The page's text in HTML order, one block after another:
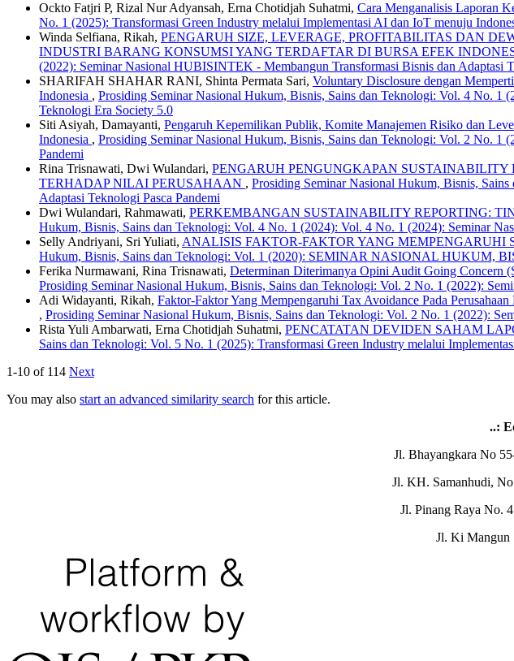
Ockto Fatjri P, Rizal Nur Adyansah, Erna Chotidjah Suhatmi, Cara Menganalisis Laporan
No. 1 (2025): Transformasi Green Industry melalui Implementasi AI dan IoT menuju
Winda Selfiana, Rikah, PENGARUH SIZE, LEVERAGE, PROFITABILITAS DAN
INDUSTRI BARANG KONSUMSI YANG TERDAFTAR DI BURSA EFEK
(2022): Seminar Nasional HUBISINTEK - Membangun Transformasi Bisnis dan Adaptasi
SHARIFAH SHAHAR RANI, Shinta Permata Sari, Voluntary Disclosure dengan
Indonesia , Prosiding Seminar Nasional Hukum, Bisnis, Sains dan Teknologi: Vol. 4 No.
Teknologi Era Society 5.0
Siti Asiyah, Damayanti, Pengaruh Kepemilikan Publik, Komite Manajemen Risiko dan
Indonesia , Prosiding Seminar Nasional Hukum, Bisnis, Sains dan Teknologi: Vol. 2 No.
Pandemi
Rina Trisnawati, Dwi Wulandari, PENGARUH PENGUNGKAPAN SUSTAINABILITY
TERHADAP NILAI PERUSAHAAN , Prosiding Seminar Nasional Hukum, Bisnis,
Adaptasi Teknologi Pasca Pandemi
Dwi Wulandari, Rahmawati, PERKEMBANGAN SUSTAINABILITY REPORTING:
Hukum, Bisnis, Sains dan Teknologi: Vol. 4 No. 1 (2024): Vol. 4 No. 1 (2024): Seminar
Selly Andriyani, Sri Yuliati, ANALISIS FAKTOR-FAKTOR YANG
Hukum, Bisnis, Sains dan Teknologi: Vol. 1 (2020): SEMINAR NASIONAL HUKUM,
Ferika Nurmawani, Rina Trisnawati, Determinan Diterimanya Opini Audit Going Concern
Prosiding Seminar Nasional Hukum, Bisnis, Sains dan Teknologi: Vol. 2 No. 1 (2022):
Adi Widayanti, Rikah, Faktor-Faktor Yang Mempengaruhi Tax Avoidance Pada
, Prosiding Seminar Nasional Hukum, Bisnis, Sains dan Teknologi: Vol. 2 No. 1 (2022):
Rista Yuli Ambarwati, Erna Chotidjah Suhatmi, PENCATATAN DEVIDEN SAHAM
Sains dan Teknologi: Vol. 5 No. 1 (2025): Transformasi Green Industry melalui
1-10 of 114 Next
You may also start an advanced similarity search for this article.
..:
Jl. Bhayangkara No
Jl. KH. Samanhudi,
Jl. Pinang Raya No.
Jl. Ki Mangun